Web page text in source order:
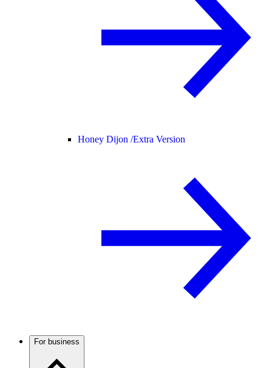
Honey Dijon /Extra Version
For business